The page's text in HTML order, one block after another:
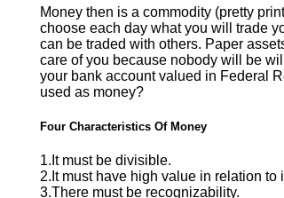
Money then is a commodity (pretty
choose each day what you will trade
can be traded with others. Paper
care of you because nobody will be
your bank account valued in Federal
used as money?
Four Characteristics Of Money
1.It must be divisible.
2.It must have high value in relation to
3.There must be recognizability.